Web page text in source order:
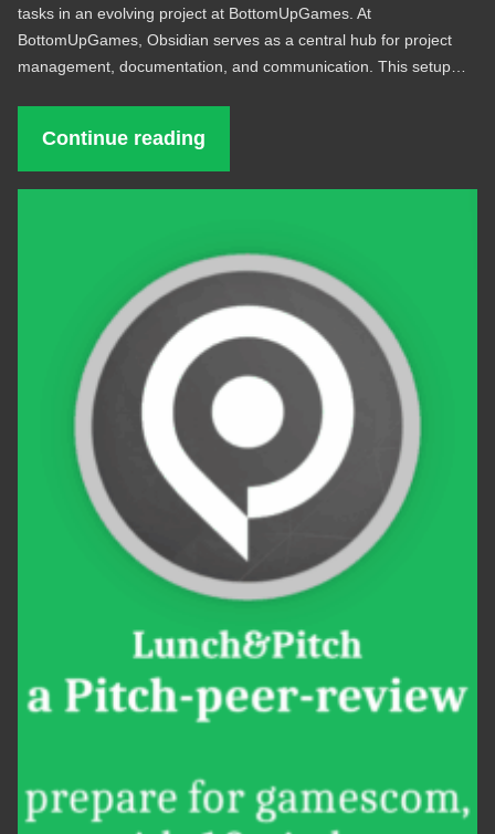
tasks in an evolving project at BottomUpGames. At
BottomUpGames, Obsidian serves as a central hub for project
management, documentation, and communication. This setup…
Continue reading